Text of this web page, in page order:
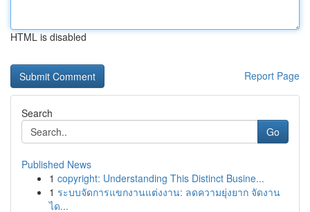
HTML is disabled
Report Page
Search
Go
Published News
1 copyright: Understanding This Distinct Busine...
1 ระบบจัดการแขกงานแต่งงาน: ลดความยุ่งยาก จัดงาน
ได...